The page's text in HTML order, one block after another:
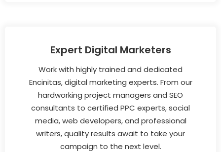
Expert Digital Marketers
Work with highly trained and dedicated
Encinitas, digital marketing experts. From our
hardworking project managers and SEO
consultants to certified PPC experts, social
media, web developers, and professional
writers, quality results await to take your
campaign to the next level.